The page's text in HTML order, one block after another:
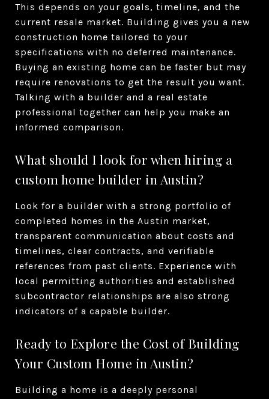
This depends on your goals, timeline, and the
current resale market. Building gives you a new
construction home tailored to your
specifications with no deferred maintenance.
Buying an existing home can be faster but may
require renovations to get the result you want.
Talking with a builder and a real estate
professional together can help you make an
informed comparison.
What should I look for when hiring a
custom home builder in Austin?
Look for a builder with a strong portfolio of
completed homes in the Austin market,
transparent communication about costs and
timelines, clear contracts, and verifiable
references from past clients. Experience with
local permitting authorities and established
subcontractor relationships are also strong
indicators of a capable builder.
Ready to Explore the Cost of Building
Your Custom Home in Austin?
Building a home is a deeply personal